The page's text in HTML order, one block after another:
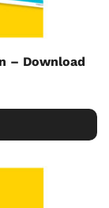
– Download